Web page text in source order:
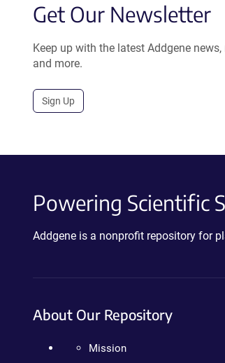
Get Our Newsletter
Keep up with the latest Addgene news,
and more.
Sign Up
Powering Scientific
Addgene is a nonprofit repository for
About Our Repository
Mission